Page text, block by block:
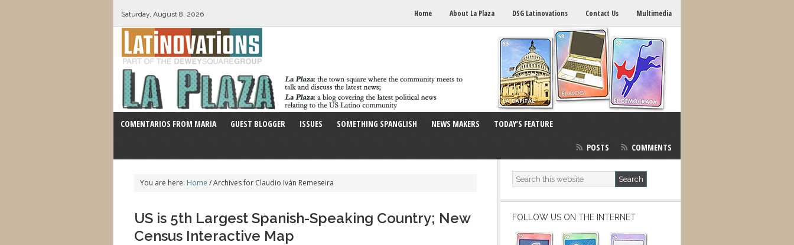
Saturday, August 8, 2026 Home About La Plaza DSG Latinovations Contact Us Multimedia
COMENTARIOS FROM MARIA GUEST BLOGGER ISSUES SOMETHING SPANGLISH NEWS MAKERS TODAY’S FEATURE
POSTS COMMENTS
You are here: Home /Archives for Claudio Iván Remeseira
US is 5th Largest Spanish-Speaking Country; New
Census Interactive Map
FOLLOW US ON THE INTERNET